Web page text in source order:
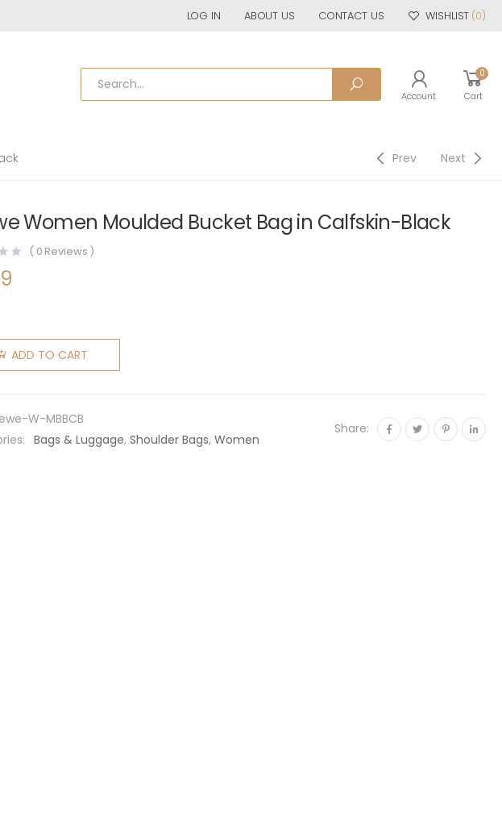
LOG IN ABOUT US CONTACT US WISHLIST (0)
Account
0
Cart
Prev Next
Women Moulded Bucket Bag in Calfskin-Black
( 0 Reviews )
ADD TO CART
W-MBBCB
Bags & Luggage, Shoulder Bags, Women
Share: